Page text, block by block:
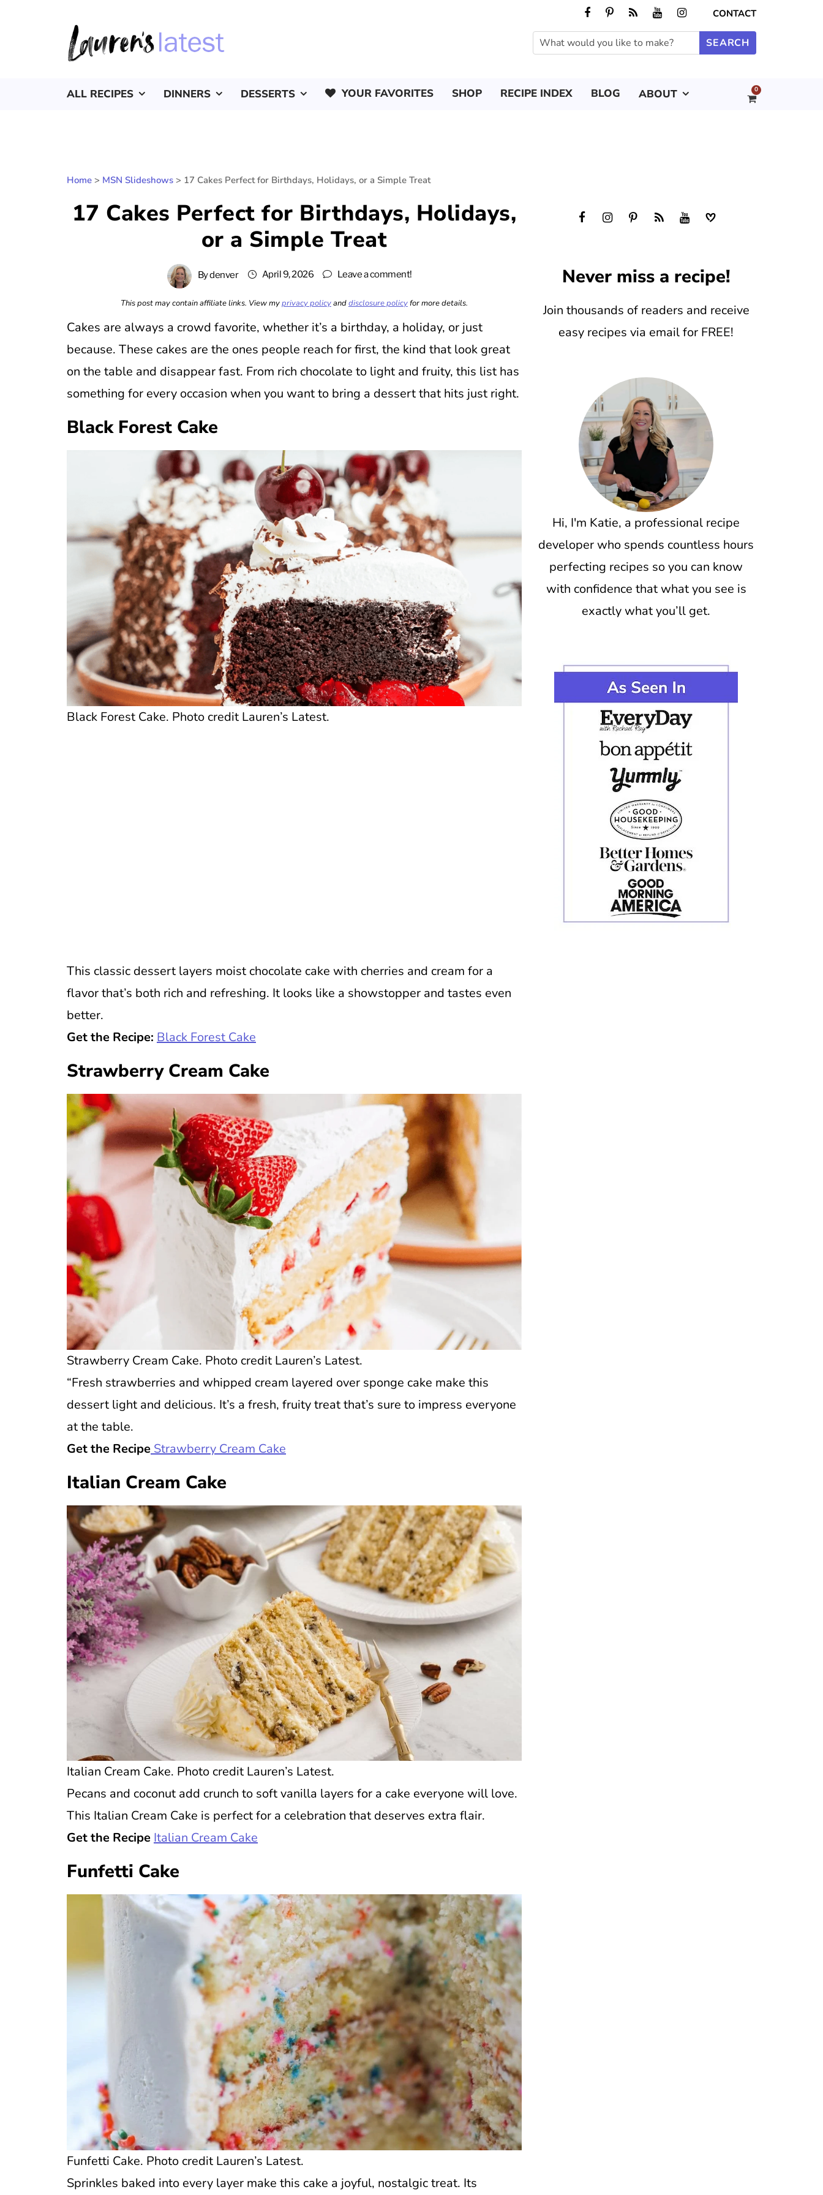
CONTACT
ALL RECIPES DINNERS DESSERTS YOUR FAVORITES SHOP RECIPE INDEX BLOG ABOUT 0
Home > MSN Slideshows > 17 Cakes Perfect for Birthdays, Holidays, or a Simple Treat
17 Cakes Perfect for Birthdays, Holidays,
or a Simple Treat
Bydenver April 9, 2026 Leave a comment!
This post may contain affiliate links. View myprivacy policyanddisclosure policyfor more details.
Cakes are always a crowd favorite, whether it’s a birthday, a holiday, or just
because. These cakes are the ones people reach for first, the kind that look great
on the table and disappear fast. From rich chocolate to light and fruity, this list has
something for every occasion when you want to bring a dessert that hits just right.
Black Forest Cake
Black Forest Cake. Photo credit Lauren’s Latest.
This classic dessert layers moist chocolate cake with cherries and cream for a
flavor that’s both rich and refreshing. It looks like a showstopper and tastes even
better.
Get the Recipe: Black Forest Cake
Strawberry Cream Cake
Strawberry Cream Cake. Photo credit Lauren’s Latest.
“Fresh strawberries and whipped cream layered over sponge cake make this
dessert light and delicious. It’s a fresh, fruity treat that’s sure to impress everyone
at the table.
Get the Recipe Strawberry Cream Cake
Italian Cream Cake
Italian Cream Cake. Photo credit Lauren’s Latest.
Pecans and coconut add crunch to soft vanilla layers for a cake everyone will love.
This Italian Cream Cake is perfect for a celebration that deserves extra flair.
Get the Recipe Italian Cream Cake
Funfetti Cake
Funfetti Cake. Photo credit Lauren’s Latest.
Sprinkles baked into every layer make this cake a joyful, nostalgic treat. Its
Never miss a recipe!
Join thousands of readers and receive
easy recipes via email for FREE!
Hi, I'm Katie, a professional recipe
developer who spends countless hours
perfecting recipes so you can know
with confidence that what you see is
exactly what you’ll get.